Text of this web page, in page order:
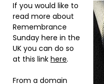
If you would like to
read more about
Remembrance
Sunday here in the
UK you can do so
at this link here.
From a domain